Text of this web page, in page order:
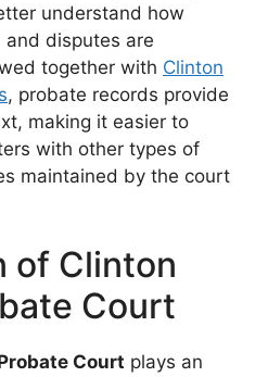
understand how
disputes are
together with Clinton
, probate records provide
making it easier to
with other types of
maintained by the court
of Clinton
Court
Court plays an